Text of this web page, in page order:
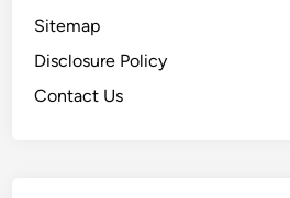
Sitemap
Disclosure Policy
Contact Us